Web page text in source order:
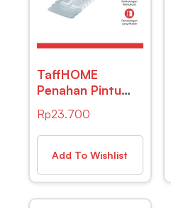
TaffHOME
Penahan Pintu
Door Stopper
Size S – T01
Rp23.700
Add To Wishlist